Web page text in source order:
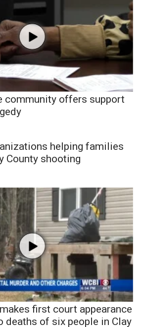
community offers support
helping families
County shooting
first court appearance
deaths of six people in Clay